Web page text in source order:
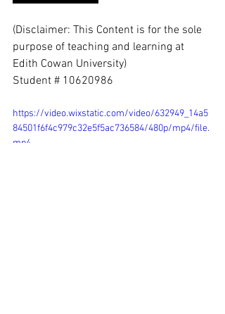
(Disclaimer: This Content is for the sole
purpose of teaching and learning at
Edith Cowan University)
Student # 10620986
https://video.wixstatic.com/video/632949_14a5
84501f6f4c979c32e5f5ac736584/480p/mp4/file.
mp4